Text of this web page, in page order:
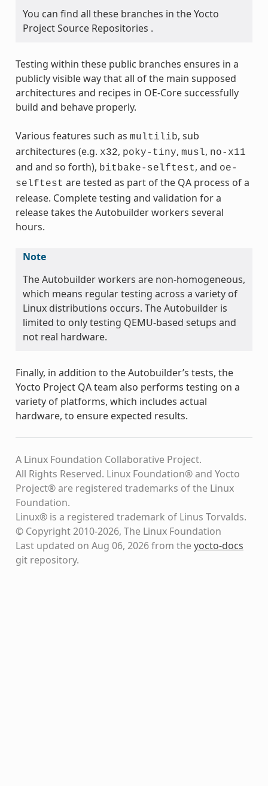
You can find all these branches in the Yocto
Project Source Repositories .
Testing within these public branches ensures in a
publicly visible way that all of the main supposed
architectures and recipes in OE-Core successfully
build and behave properly.
Various features such as multilib, sub
architectures (e.g. x32, poky-tiny, musl, no-x11
and and so forth), bitbake-selftest, and oe-
selftest are tested as part of the QA process of a
release. Complete testing and validation for a
release takes the Autobuilder workers several
hours.
Note
The Autobuilder workers are non-homogeneous,
which means regular testing across a variety of
Linux distributions occurs. The Autobuilder is
limited to only testing QEMU-based setups and
not real hardware.
Finally, in addition to the Autobuilder’s tests, the
Yocto Project QA team also performs testing on a
variety of platforms, which includes actual
hardware, to ensure expected results.
A Linux Foundation Collaborative Project.
All Rights Reserved. Linux Foundation® and Yocto
Project® are registered trademarks of the Linux
Foundation.
Linux® is a registered trademark of Linus Torvalds.
© Copyright 2010-2026, The Linux Foundation
Last updated on Aug 06, 2026 from theyocto-docs
git repository.